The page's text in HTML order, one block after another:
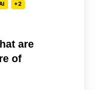
+2
are
of